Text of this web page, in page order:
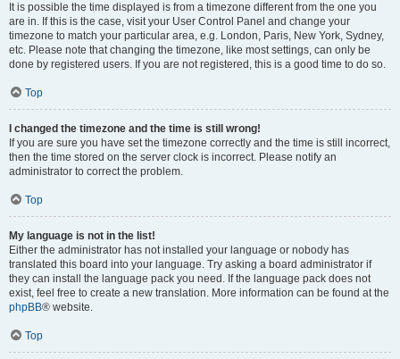
It is possible the time displayed is from a timezone different from the one you
are in. If this is the case, visit your User Control Panel and change your
timezone to match your particular area, e.g. London, Paris, New York, Sydney,
etc. Please note that changing the timezone, like most settings, can only be
done by registered users. If you are not registered, this is a good time to do so.
Top
I changed the timezone and the time is still wrong!
If you are sure you have set the timezone correctly and the time is still incorrect,
then the time stored on the server clock is incorrect. Please notify an
administrator to correct the problem.
Top
My language is not in the list!
Either the administrator has not installed your language or nobody has
translated this board into your language. Try asking a board administrator if
they can install the language pack you need. If the language pack does not
exist, feel free to create a new translation. More information can be found at the
phpBB® website.
Top